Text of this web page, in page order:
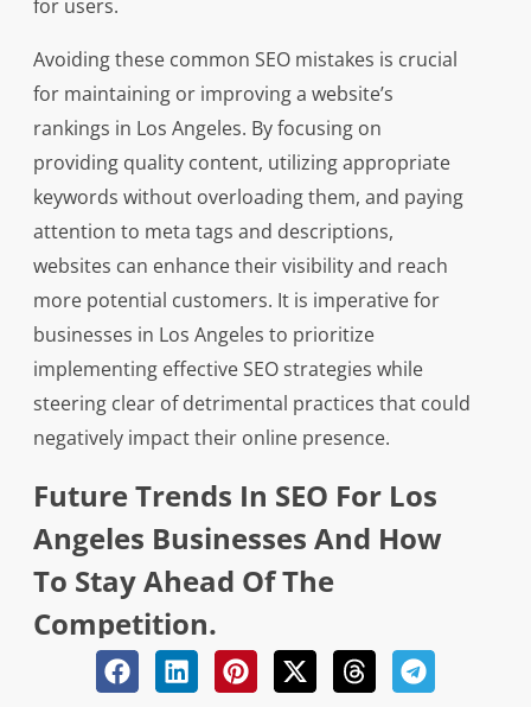
for users.
Avoiding these common SEO mistakes is crucial
for maintaining or improving a website’s
rankings in Los Angeles. By focusing on
providing quality content, utilizing appropriate
keywords without overloading them, and paying
attention to meta tags and descriptions,
websites can enhance their visibility and reach
more potential customers. It is imperative for
businesses in Los Angeles to prioritize
implementing effective SEO strategies while
steering clear of detrimental practices that could
negatively impact their online presence.
Future Trends In SEO For Los
Angeles Businesses And How
To Stay Ahead Of The
Competition.
The future trends in SEO for Los Angeles